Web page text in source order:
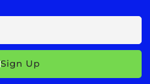
Sign Up